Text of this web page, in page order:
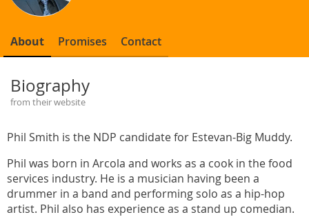
About Promises Contact
Biography
from their website
Phil Smith is the NDP candidate for Estevan-Big Muddy.
Phil was born in Arcola and works as a cook in the food
services industry. He is a musician having been a
drummer in a band and performing solo as a hip-hop
artist. Phil also has experience as a stand up comedian.